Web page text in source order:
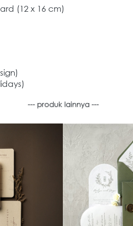
(12 x 16 cm)
--- produk lainnya ---